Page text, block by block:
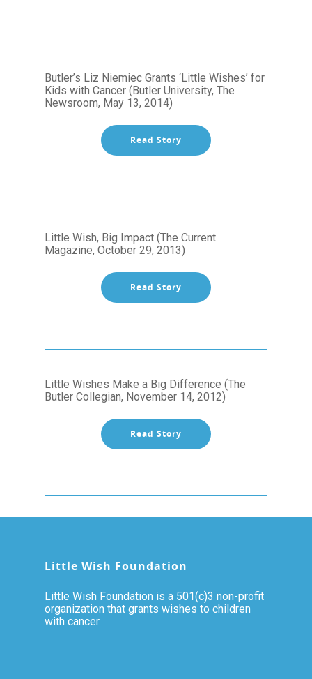
Butler’s Liz Niemiec Grants ‘Little Wishes’ for
Kids with Cancer (Butler University, The
Newsroom, May 13, 2014)
Read Story
Little Wish, Big Impact (The Current
Magazine, October 29, 2013)
Read Story
Little Wishes Make a Big Difference (The
Butler Collegian, November 14, 2012)
Read Story
Little Wish Foundation
Little Wish Foundation is a 501(c)3 non-profit
organization that grants wishes to children
with cancer.